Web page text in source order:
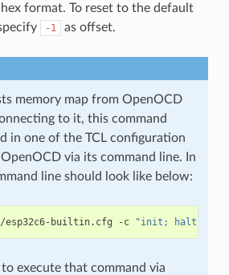
format. To reset to the default
-1 as offset.
memory map from OpenOCD
to it, this command
in one of the TCL configuration
via its command line. In
line should look like below:
esp32c6-builtin.cfg -c "init; halt; esp
execute that command via